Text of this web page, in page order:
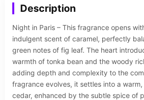
Description
Night in Paris – This fragrance opens
indulgent scent of caramel, perfectly
green notes of fig leaf. The heart
warmth of tonka bean and the woody
adding depth and complexity to the
fragrance evolves, it settles into a
cedar, enhanced by the subtle spice of